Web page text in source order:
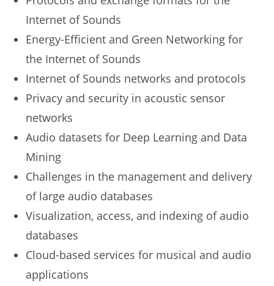
Internet of Sounds
Energy-Efficient and Green Networking for
the Internet of Sounds
Internet of Sounds networks and protocols
Privacy and security in acoustic sensor
networks
Audio datasets for Deep Learning and Data
Mining
Challenges in the management and delivery
of large audio databases
Visualization, access, and indexing of audio
databases
Cloud-based services for musical and audio
applications